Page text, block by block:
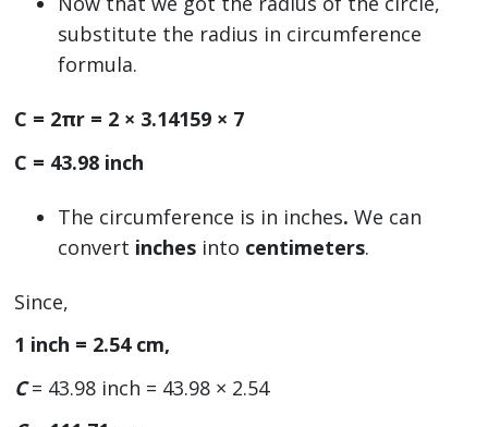
substitute the radius in circumference
formula.
C = 2πr = 2 × 3.14159 × 7
C = 43.98 inch
The circumference is in inches. We can
convert inches into centimeters.
Since,
1 inch = 2.54 cm,
C= 43.98 inch = 43.98 × 2.54